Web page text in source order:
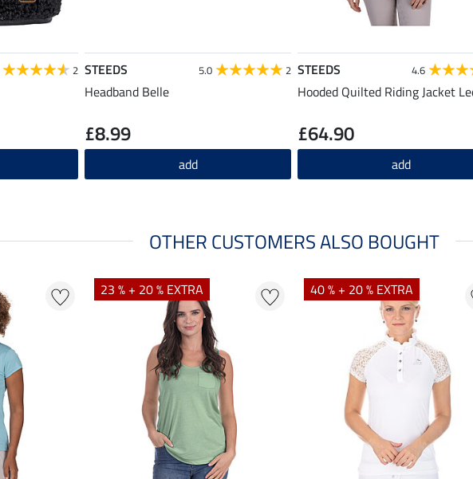
2 STEEDS 5.0 2
Headband Belle
£8.99
add
STEEDS 4.6
Hooded Quilted Riding Jacket
£64.90
add
OTHER CUSTOMERS ALSO BOUGHT
23 % + 20 % EXTRA 40 % + 20 % EXTRA